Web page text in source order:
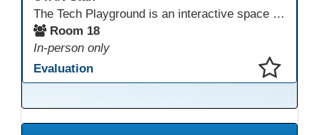
The Tech Playground is an interactive space where you can explore, experiment, and experience the latest in emerging technology! Get hands-on with technology and see firsthand how these tools are shaping the future of education. Whether you're a tech enthusiast or just curious about what’s next, this is your chance to test, play, and discover in a fun and welcoming environment. Bring your curiosity and get ready to dive into the world of cutting-edge technology!
Room 18
In-person only
Evaluation